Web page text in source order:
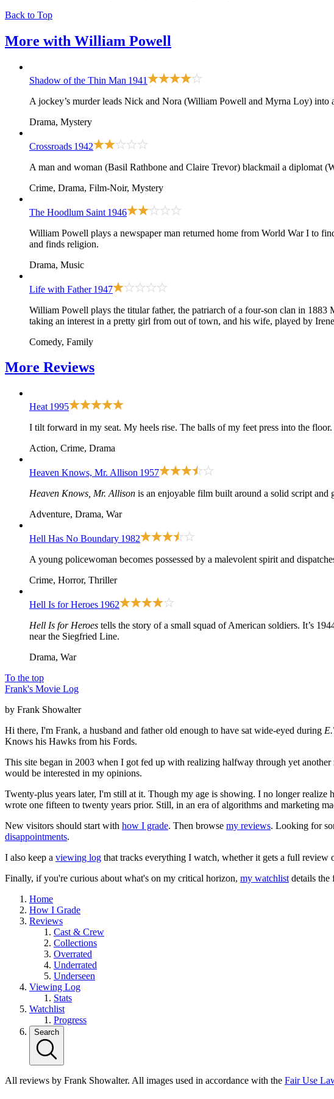
Back to Top
More with William Powell
Shadow of the Thin Man 1941
A jockey’s murder leads Nick and Nora (William Powell and Myrna Loy) into
Drama, Mystery
Crossroads 1942
A man and woman (Basil Rathbone and Claire Trevor) blackmail a diplomat
Crime, Drama, Film-Noir, Mystery
The Hoodlum Saint 1946
William Powell plays a newspaper man returned home from World War I to
and finds religion.
Drama, Music
Life with Father 1947
William Powell plays the titular father, the patriarch of a four-son clan in 1883
taking an interest in a pretty girl from out of town, and his wife, played by
Comedy, Family
More Reviews
Heat 1995
I tilt forward in my seat. My heels rise. The balls of my feet press into the
Action, Crime, Drama
Heaven Knows, Mr. Allison 1957
Heaven Knows, Mr. Allison is an enjoyable film built around a solid script and
Adventure, Drama, War
Hell Has No Boundary 1982
A young policewoman becomes possessed by a malevolent spirit and
Crime, Horror, Thriller
Hell Is for Heroes 1962
Hell Is for Heroes tells the story of a small squad of American soldiers. It’s
near the Siegfried Line.
Drama, War
To the top
Frank's Movie Log
by Frank Showalter
Hi there, I'm Frank, a husband and father old enough to have sat wide-eyed during
Knows his Hawks from his Fords.
This site began in 2003 when I got fed up with realizing halfway through yet
would be interested in my opinions.
Twenty-plus years later, I'm still at it. Though my age is showing. I no longer
wrote one fifteen to twenty years prior. Still, in an era of algorithms and marketing
New visitors should start with how I grade. Then browse my reviews. Looking for
disappointments.
I also keep a viewing log that tracks everything I watch, whether it gets a full review
Finally, if you're curious about what's on my critical horizon, my watchlist details the
Home
How I Grade
Reviews
Cast & Crew
Collections
Overrated
Underrated
Underseen
Viewing Log
Stats
Watchlist
Progress
Search
All reviews by Frank Showalter. All images used in accordance with the Fair Use